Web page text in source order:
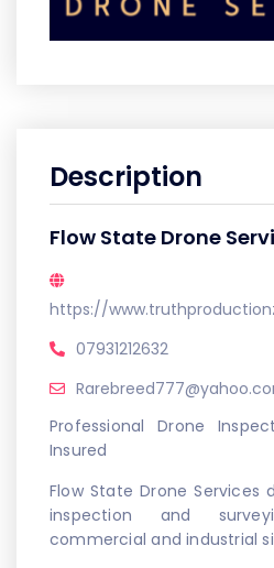
Description
Flow State Drone
https://
07931212632
Professional Drone
Insured
Flow State Drone Services
inspection and
commercial and industrial